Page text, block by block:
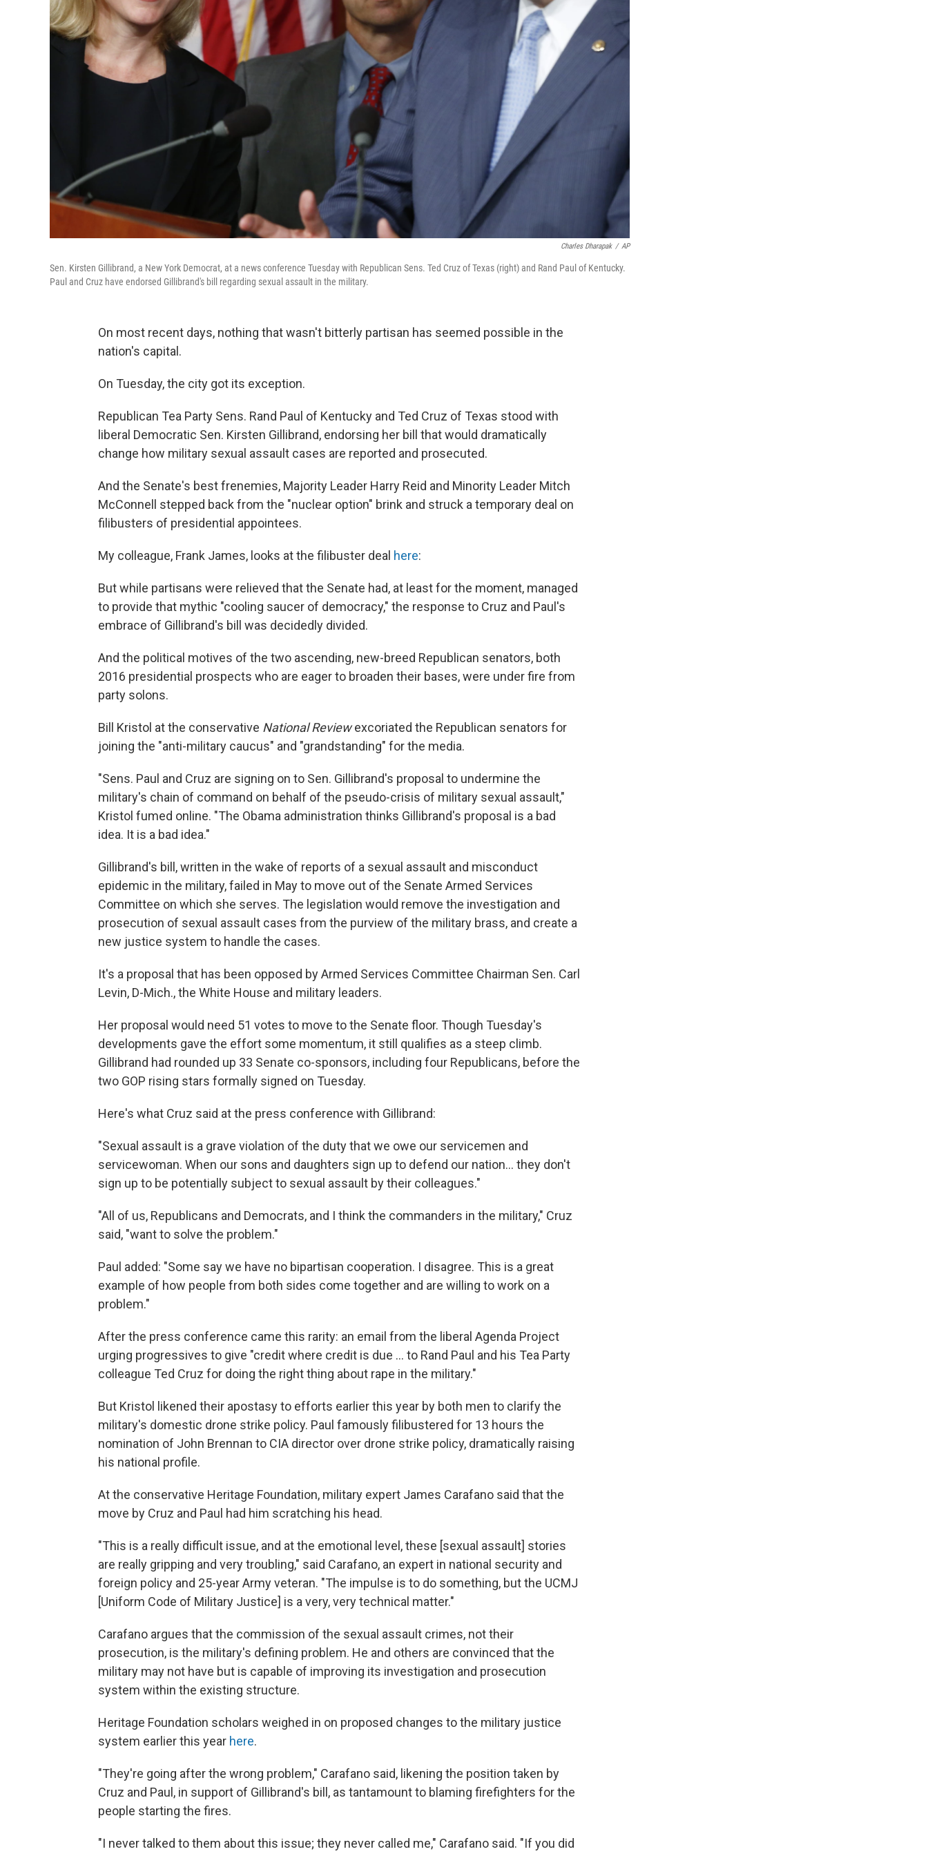
Charles Dharapak / AP
Sen. Kirsten Gillibrand, a New York Democrat, at a news conference Tuesday with Republican Sens. Ted Cruz of Texas (right) and Rand Paul of Kentucky.
Paul and Cruz have endorsed Gillibrand's bill regarding sexual assault in the military.
On most recent days, nothing that wasn't bitterly partisan has seemed possible in the
nation's capital.
On Tuesday, the city got its exception.
Republican Tea Party Sens. Rand Paul of Kentucky and Ted Cruz of Texas stood with
liberal Democratic Sen. Kirsten Gillibrand, endorsing her bill that would dramatically
change how military sexual assault cases are reported and prosecuted.
And the Senate's best frenemies, Majority Leader Harry Reid and Minority Leader Mitch
McConnell stepped back from the "nuclear option" brink and struck a temporary deal on
filibusters of presidential appointees.
My colleague, Frank James, looks at the filibuster deal here:
But while partisans were relieved that the Senate had, at least for the moment, managed
to provide that mythic "cooling saucer of democracy," the response to Cruz and Paul's
embrace of Gillibrand's bill was decidedly divided.
And the political motives of the two ascending, new-breed Republican senators, both
2016 presidential prospects who are eager to broaden their bases, were under fire from
party solons.
Bill Kristol at the conservative National Reviewexcoriated the Republican senators for
joining the "anti-military caucus" and "grandstanding" for the media.
"Sens. Paul and Cruz are signing on to Sen. Gillibrand's proposal to undermine the
military's chain of command on behalf of the pseudo-crisis of military sexual assault,"
Kristol fumed online. "The Obama administration thinks Gillibrand's proposal is a bad
idea. It is a bad idea."
Gillibrand's bill, written in the wake of reports of a sexual assault and misconduct
epidemic in the military, failed in May to move out of the Senate Armed Services
Committee on which she serves. The legislation would remove the investigation and
prosecution of sexual assault cases from the purview of the military brass, and create a
new justice system to handle the cases.
It's a proposal that has been opposed by Armed Services Committee Chairman Sen. Carl
Levin, D-Mich., the White House and military leaders.
Her proposal would need 51 votes to move to the Senate floor. Though Tuesday's
developments gave the effort some momentum, it still qualifies as a steep climb.
Gillibrand had rounded up 33 Senate co-sponsors, including four Republicans, before the
two GOP rising stars formally signed on Tuesday.
Here's what Cruz said at the press conference with Gillibrand:
"Sexual assault is a grave violation of the duty that we owe our servicemen and
servicewoman. When our sons and daughters sign up to defend our nation... they don't
sign up to be potentially subject to sexual assault by their colleagues."
"All of us, Republicans and Democrats, and I think the commanders in the military," Cruz
said, "want to solve the problem."
Paul added: "Some say we have no bipartisan cooperation. I disagree. This is a great
example of how people from both sides come together and are willing to work on a
problem."
After the press conference came this rarity: an email from the liberal Agenda Project
urging progressives to give "credit where credit is due ... to Rand Paul and his Tea Party
colleague Ted Cruz for doing the right thing about rape in the military."
But Kristol likened their apostasy to efforts earlier this year by both men to clarify the
military's domestic drone strike policy. Paul famously filibustered for 13 hours the
nomination of John Brennan to CIA director over drone strike policy, dramatically raising
his national profile.
At the conservative Heritage Foundation, military expert James Carafano said that the
move by Cruz and Paul had him scratching his head.
"This is a really difficult issue, and at the emotional level, these [sexual assault] stories
are really gripping and very troubling," said Carafano, an expert in national security and
foreign policy and 25-year Army veteran. "The impulse is to do something, but the UCMJ
[Uniform Code of Military Justice] is a very, very technical matter."
Carafano argues that the commission of the sexual assault crimes, not their
prosecution, is the military's defining problem. He and others are convinced that the
military may not have but is capable of improving its investigation and prosecution
system within the existing structure.
Heritage Foundation scholars weighed in on proposed changes to the military justice
system earlier this year here.
"They're going after the wrong problem," Carafano said, likening the position taken by
Cruz and Paul, in support of Gillibrand's bill, as tantamount to blaming firefighters for the
people starting the fires.
"I never talked to them about this issue; they never called me," Carafano said. "If you did